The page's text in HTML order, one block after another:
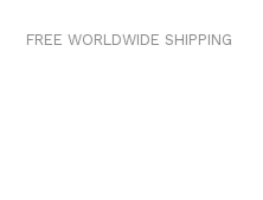
FREE WORLDWIDE SHIPPING